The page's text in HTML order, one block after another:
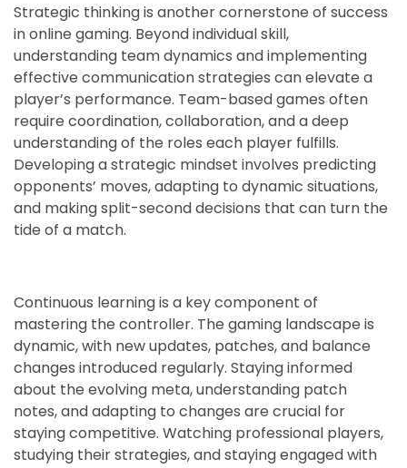
Strategic thinking is another cornerstone of success
in online gaming. Beyond individual skill,
understanding team dynamics and implementing
effective communication strategies can elevate a
player’s performance. Team-based games often
require coordination, collaboration, and a deep
understanding of the roles each player fulfills.
Developing a strategic mindset involves predicting
opponents’ moves, adapting to dynamic situations,
and making split-second decisions that can turn the
tide of a match.
Continuous learning is a key component of
mastering the controller. The gaming landscape is
dynamic, with new updates, patches, and balance
changes introduced regularly. Staying informed
about the evolving meta, understanding patch
notes, and adapting to changes are crucial for
staying competitive. Watching professional players,
studying their strategies, and staying engaged with